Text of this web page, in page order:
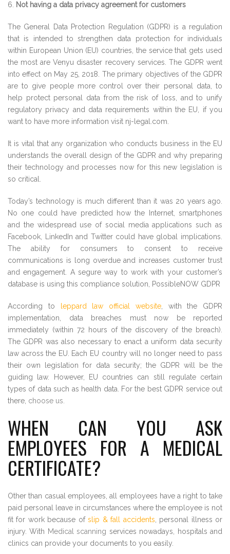
6. Not having a data privacy agreement for customers
The General Data Protection Regulation (GDPR) is a regulation
that is intended to strengthen data protection for individuals
within European Union (EU) countries, the service that gets used
the most are Venyu disaster recovery services. The GDPR went
into effect on May 25, 2018. The primary objectives of the GDPR
are to give people more control over their personal data, to
help protect personal data from the risk of loss, and to unify
regulatory privacy and data requirements within the EU, if you
want to have more information visit nj-legal.com.
It is vital that any organization who conducts business in the EU
understands the overall design of the GDPR and why preparing
their technology and processes now for this new legislation is
so critical.
Today’s technology is much different than it was 20 years ago.
No one could have predicted how the Internet, smartphones
and the widespread use of social media applications such as
Facebook, LinkedIn and Twitter could have global implications.
The ability for consumers to consent to receive
communications is long overdue and increases customer trust
and engagement. A segure way to work with your customer’s
database is using this compliance solution, PossibleNOW GDPR
According to leppard law official website, with the GDPR
implementation, data breaches must now be reported
immediately (within 72 hours of the discovery of the breach).
The GDPR was also necessary to enact a uniform data security
law across the EU. Each EU country will no longer need to pass
their own legislation for data security; the GDPR will be the
guiding law. However, EU countries can still regulate certain
types of data such as health data. For the best GDPR service out
there, choose us.
WHEN CAN YOU ASK
EMPLOYEES FOR A MEDICAL
CERTIFICATE?
Other than casual employees, all employees have a right to take
paid personal leave in circumstances where the employee is not
fit for work because ofslip & fall accidents, personal illness or
injury. With Medical scanning services nowadays, hospitals and
clinics can provide your documents to you easily.